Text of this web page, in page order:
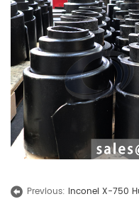
Previous: Inconel X-750